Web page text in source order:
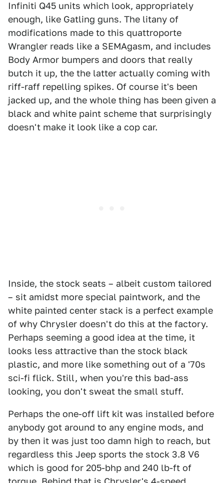
Infiniti Q45 units which look, appropriately
enough, like Gatling guns. The litany of
modifications made to this quattroporte
Wrangler reads like a SEMAgasm, and includes
Body Armor bumpers and doors that really
butch it up, the the latter actually coming with
riff-raff repelling spikes. Of course it's been
jacked up, and the whole thing has been given a
black and white paint scheme that surprisingly
doesn't make it look like a cop car.
Inside, the stock seats – albeit custom tailored
– sit amidst more special paintwork, and the
white painted center stack is a perfect example
of why Chrysler doesn't do this at the factory.
Perhaps seeming a good idea at the time, it
looks less attractive than the stock black
plastic, and more like something out of a '70s
sci-fi flick. Still, when you're this bad-ass
looking, you don't sweat the small stuff.
Perhaps the one-off lift kit was installed before
anybody got around to any engine mods, and
by then it was just too damn high to reach, but
regardless this Jeep sports the stock 3.8 V6
which is good for 205-bhp and 240 lb-ft of